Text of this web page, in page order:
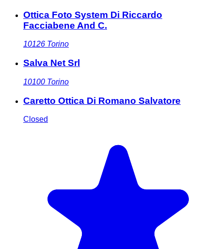
Ottica Foto System Di Riccardo
Facciabene And C.
10126 Torino
Salva Net Srl
10100 Torino
Caretto Ottica Di Romano Salvatore
Closed